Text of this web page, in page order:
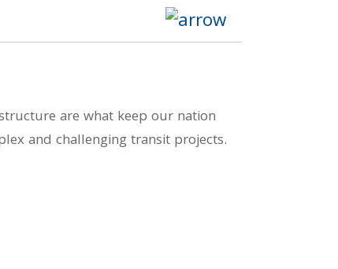
are what keep our nation
and challenging transit projects.